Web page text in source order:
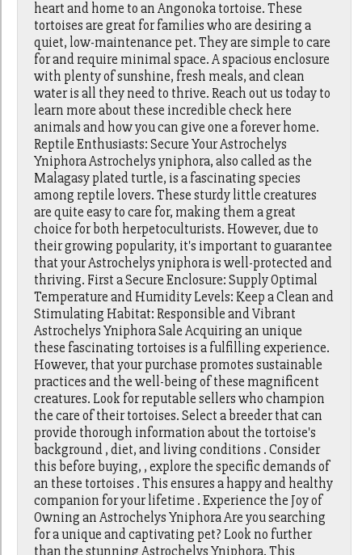
heart and home to an Angonoka tortoise. These
tortoises are great for families who are desiring a
quiet, low-maintenance pet. They are simple to care
for and require minimal space. A spacious enclosure
with plenty of sunshine, fresh meals, and clean
water is all they need to thrive. Reach out us today to
learn more about these incredible check here
animals and how you can give one a forever home.
Reptile Enthusiasts: Secure Your Astrochelys
Yniphora Astrochelys yniphora, also called as the
Malagasy plated turtle, is a fascinating species
among reptile lovers. These sturdy little creatures
are quite easy to care for, making them a great
choice for both herpetoculturists. However, due to
their growing popularity, it's important to guarantee
that your Astrochelys yniphora is well-protected and
thriving. First a Secure Enclosure: Supply Optimal
Temperature and Humidity Levels: Keep a Clean and
Stimulating Habitat: Responsible and Vibrant
Astrochelys Yniphora Sale Acquiring an unique
these fascinating tortoises is a fulfilling experience.
However, that your purchase promotes sustainable
practices and the well-being of these magnificent
creatures. Look for reputable sellers who champion
the care of their tortoises. Select a breeder that can
provide thorough information about the tortoise's
background , diet, and living conditions . Consider
this before buying, , explore the specific demands of
an these tortoises . This ensures a happy and healthy
companion for your lifetime . Experience the Joy of
Owning an Astrochelys Yniphora Are you searching
for a unique and captivating pet? Look no further